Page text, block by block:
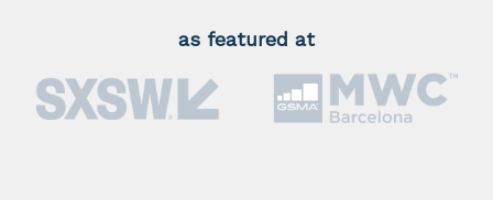
as featured at